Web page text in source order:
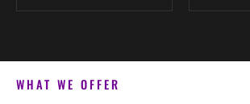
WHAT WE OFFER